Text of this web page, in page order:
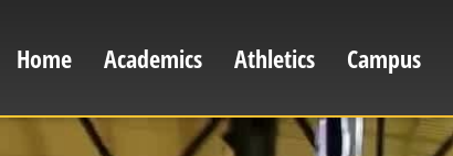
Main
navigation
Home Academics Athletics Campus